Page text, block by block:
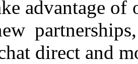
advantage
direct and